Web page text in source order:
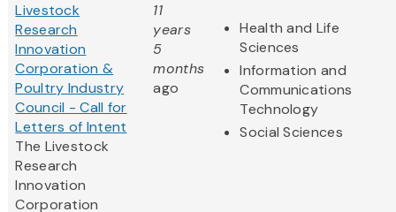
Livestock
Research
Innovation
Corporation &
Poultry Industry
Council - Call for
Letters of Intent
The Livestock
Research
Innovation
Corporation
11
years
5
months
ago
Health and Life
Sciences
Information and
Communications
Technology
Social Sciences